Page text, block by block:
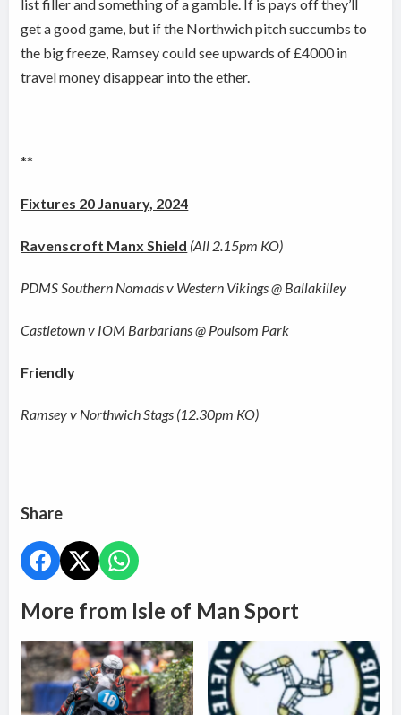
list filler and something of a gamble. If is pays off they’ll
get a good game, but if the Northwich pitch succumbs to
the big freeze, Ramsey could see upwards of £4000 in
travel money disappear into the ether.
**
Fixtures 20 January, 2024
Ravenscroft Manx Shield (All 2.15pm KO)
PDMS Southern Nomads v Western Vikings @ Ballakilley
Castletown v IOM Barbarians @ Poulsom Park
Friendly
Ramsey v Northwich Stags (12.30pm KO)
Share
More from Isle of Man Sport